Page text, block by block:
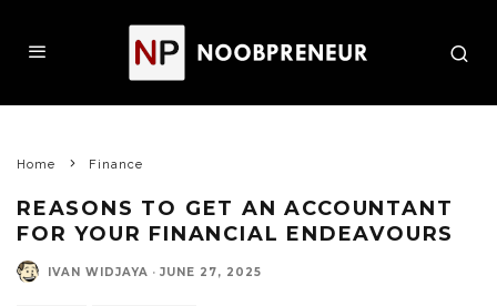
Home Finance
REASONS TO GET AN ACCOUNTANT
FOR YOUR FINANCIAL ENDEAVOURS
IVAN WIDJAYA · JUNE 27, 2025